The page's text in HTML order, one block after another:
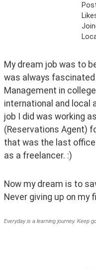
My dream job was to
was always
Management in
international and local
job I did was working
(Reservations Agent)
that was the last
as a freelancer. :)
Now my dream is to
Never giving up on my
Everyday is a learning journey. Keep